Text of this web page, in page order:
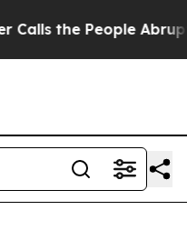
Abruptly Laid off